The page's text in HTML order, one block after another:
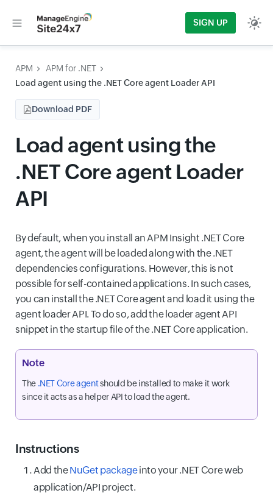
SIGN UP
APM
APM for .NET
Load agent using the .NET Core agent Loader API
Download PDF
Load agent using the
.NET Core agent Loader
API
By default, when you install an APM Insight .NET Core
agent, the agent will be loaded along with the .NET
dependencies configurations. However, this is not
possible for self-contained applications. In such cases,
you can install the .NET Core agent and load it using the
agent loader API. To do so, add the loader agent API
snippet in the startup file of the .NET Core application.
Note
The .NET Core agentshould be installed to make it work
since it acts as a helper API to load the agent.
Instructions
Add theNuGet packageinto your .NET Core web
application/API project.